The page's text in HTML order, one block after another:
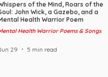
of the Mind, Roars of the
John Wick, a Gazebo, and a
Health Warrior Poem
Health Warrior Poems & Songs
29 5 min read